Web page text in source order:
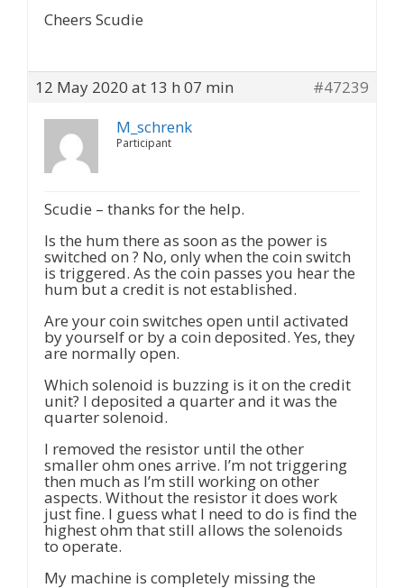
Cheers Scudie
12 May 2020 at 13 h 07 min
#47239
M_schrenk
Participant
Scudie – thanks for the help.
Is the hum there as soon as the power is
switched on ? No, only when the coin switch
is triggered. As the coin passes you hear the
hum but a credit is not established.
Are your coin switches open until activated
by yourself or by a coin deposited. Yes, they
are normally open.
Which solenoid is buzzing is it on the credit
unit? I deposited a quarter and it was the
quarter solenoid.
I removed the resistor until the other
smaller ohm ones arrive. I’m not triggering
then much as I’m still working on other
aspects. Without the resistor it does work
just fine. I guess what I need to do is find the
highest ohm that still allows the solenoids
to operate.
My machine is completely missing the